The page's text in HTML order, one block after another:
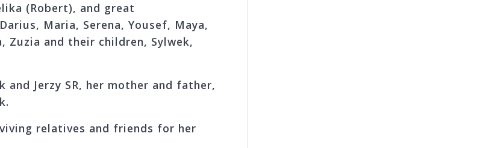
(Robert), and great
Maria, Serena, Yousef, Maya,
Zuzia and their children, Sylwek,
and Jerzy SR, her mother and father,
relatives and friends for her